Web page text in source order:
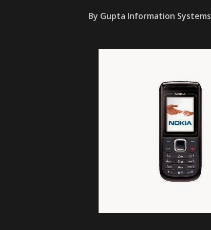
By Gupta Information Systems